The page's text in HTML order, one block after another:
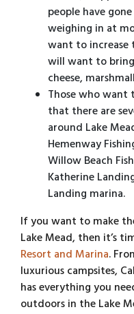
people have
weighing in at
want to increase
will want to
cheese,
Those who
that there are
around Lake
Hemenway
Willow Beach
Katherine
Landing marina.
If you want to make
Lake Mead, then it’s
Resort and Marina.
luxurious campsites,
has everything you
outdoors in the Lake